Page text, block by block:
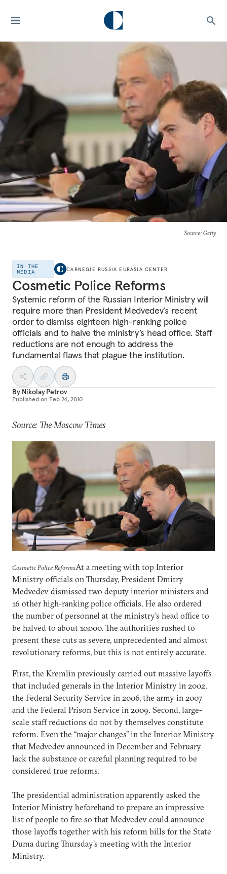
Source: Getty
IN THE
MEDIA
CARNEGIE RUSSIA EURASIA CENTER
Cosmetic Police Reforms
Systemic reform of the Russian Interior Ministry will
require more than President Medvedev’s recent
order to dismiss eighteen high-ranking police
officials and to halve the ministry’s head office. Staff
reductions are not enough to address the
fundamental flaws that plague the institution.
By Nikolay Petrov
Published on Feb 24, 2010
Source: The Moscow Times
Cosmetic Police ReformsAt a meeting with top Interior
Ministry officials on Thursday, President Dmitry
Medvedev dismissed two deputy interior ministers and
16 other high-ranking police officials. He also ordered
the number of personnel at the ministry’s head office to
be halved to about 10,000. The authorities rushed to
present these cuts as severe, unprecedented and almost
revolutionary reforms, but this is not entirely accurate.
First, the Kremlin previously carried out massive layoffs
that included generals in the Interior Ministry in 2002,
the Federal Security Service in 2006, the army in 2007
and the Federal Prison Service in 2009. Second, large-
scale staff reductions do not by themselves constitute
reform. Even the “major changes” in the Interior Ministry
that Medvedev announced in December and February
lack the substance or careful planning required to be
considered true reforms.
The presidential administration apparently asked the
Interior Ministry beforehand to prepare an impressive
list of people to fire so that Medvedev could announce
those layoffs together with his reform bills for the State
Duma during Thursday’s meeting with the Interior
Ministry.